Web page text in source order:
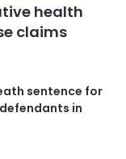
health
claims
sentence for
in